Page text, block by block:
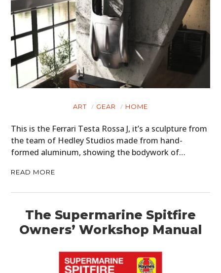
ART GEAR HOME
This is the Ferrari Testa Rossa J, it’s a sculpture from
the team of Hedley Studios made from hand-
formed aluminum, showing the bodywork of…
READ MORE
The Supermarine Spitfire
Owners’ Workshop Manual
MOTORCYCLES
PLANES